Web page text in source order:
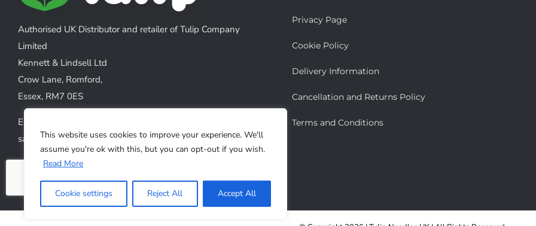
This website uses cookies to improve your experience. We'll
assume you're ok with this, but you can opt-out if you wish.
Read More
Cookie settings Reject All Accept All
chosen
product
page
Authorised UK Distributor and retailer of Tulip Company
Limited
Kennett & Lindsell Ltd
Crow Lane, Romford,
Essex, RM7 0ES
Emails:
sales@kennettlindsell.com
Web: tulipneedles.co.uk
Phone: +44 (0) 1708 749732
Privacy Page
Cookie Policy
Delivery Information
Cancellation and Returns Policy
Terms and Conditions